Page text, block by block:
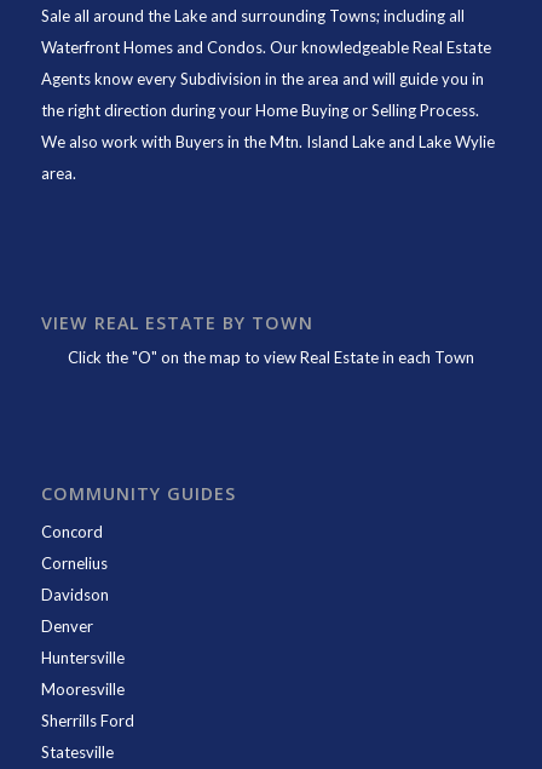
Sale all around the Lake and surrounding Towns; including all
Waterfront Homes and Condos. Our knowledgeable Real Estate
Agents know every Subdivision in the area and will guide you in
the right direction during your Home Buying or Selling Process.
We also work with Buyers in the Mtn. Island Lake and Lake Wylie
area.
VIEW REAL ESTATE BY TOWN
Click the "O" on the map to view Real Estate in each Town
COMMUNITY GUIDES
Concord
Cornelius
Davidson
Denver
Huntersville
Mooresville
Sherrills Ford
Statesville